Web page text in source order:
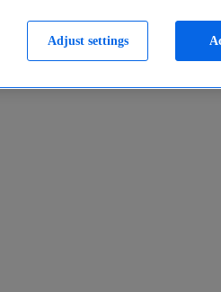
Adjust settings